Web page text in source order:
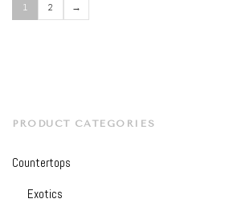
1 2 →
PRODUCT CATEGORIES
Countertops
Exotics